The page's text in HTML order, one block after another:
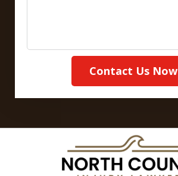
Contact Us Now